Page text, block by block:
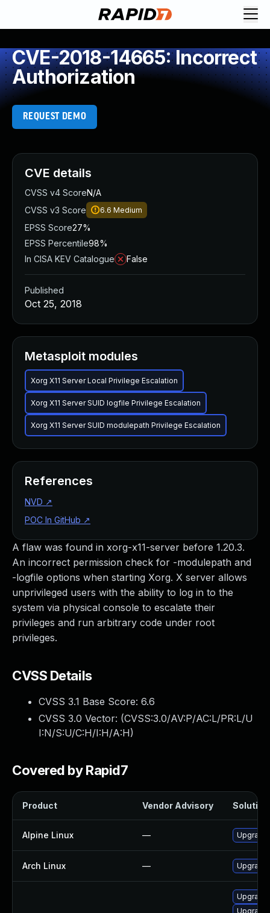
CVE-2018-14665: Incorrect
Authorization
REQUEST DEMO
A flaw was found in xorg-x11-server before 1.20.3.
An incorrect permission check for -modulepath and
-logfile options when starting Xorg. X server allows
unprivileged users with the ability to log in to the
system via physical console to escalate their
privileges and run arbitrary code under root
privileges.
CVSS Details
CVSS 3.1 Base Score: 6.6
CVSS 3.0 Vector: (CVSS:3.0/AV:P/AC:L/PR:L/U
I:N/S:U/C:H/I:H/A:H)
Covered by Rapid7
Product Vendor Advisory Solution
Alpine Linux —
Arch Linux — Upgrade
CVE details
CVSS v4 ScoreN/A
CVSS v3 Score
6.6 Medium
EPSS Score27%
EPSS Percentile98%
In CISA KEV Catalogue
False
Published
Oct 25, 2018
Metasploit modules
Xorg X11 Server Local Privilege Escalation
Xorg X11 Server SUID logfile Privilege Escalation
Xorg X11 Server SUID modulepath Privilege Escalation
References
NVD ↗
POC In GitHub ↗